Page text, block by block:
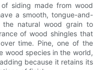
siding made from wood
a smooth, tongue-and-
the natural wood grain to
of wood shingles that
time. Pine, one of the
wood species in the world,
because it retains its